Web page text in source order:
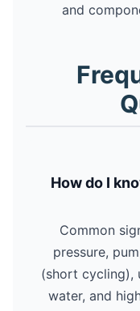
and
How do I
Common
pressure,
(short cycling),
water, and